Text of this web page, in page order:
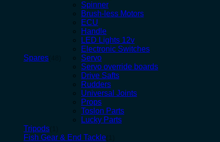
Spares
Spinner
Brush-less Motors
ECU
Handle
LED Lights 12v
Electronic Switches
Servo
Servo override boards
Drive Safts
Rudders
Universal Joints
Props
Toslon Parts
Lucky Parts
Tripods
Fish Gear & End Tackle